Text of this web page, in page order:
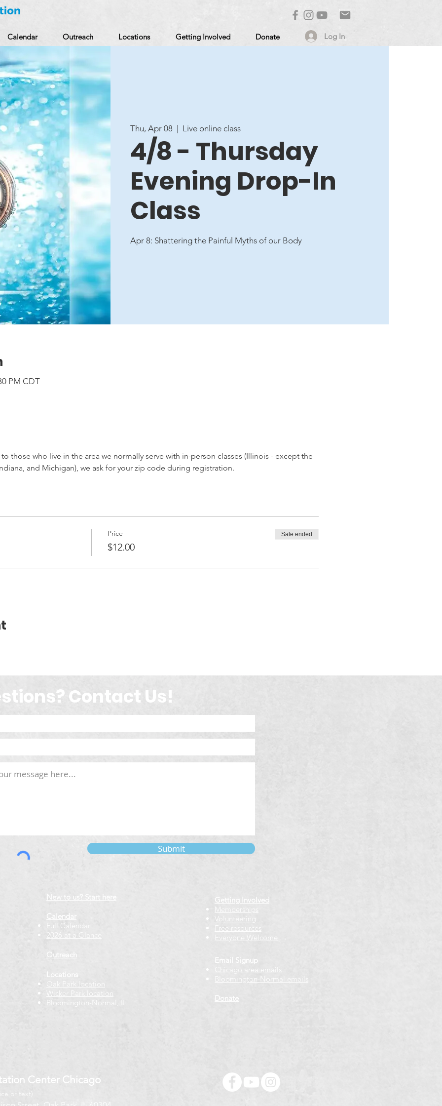
Calendar Outreach Locations Getting Involved Donate Log In
Thu, Apr 08 Live online class
4/8 - Thursday
Evening Drop-In
Class
Apr 8: Shattering the Painful Myths of our Body
PM CDT
those who live in the area we normally serve with in-person classes (Illinois - except the
and Michigan), we ask for your zip code during registration.
Price
$12.00
Sale ended
Contact Us!
Submit
New to us? Start here
Calendar
Full Calendar
2026 at a Glance
Outreach
Locations
Oak Park location
Wicker Park location
Bloomington-Normal, IL
Getting Involved
Memberships
Volunteering
Free resources
Everyone Welcome
Email Signup
Chicago ​ area emails
Bloomington-Normal emails
Donate
Center Chicago
or text)